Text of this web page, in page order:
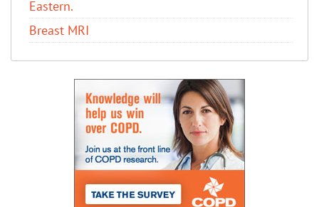
Eastern.
Breast MRI